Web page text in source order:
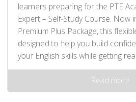
learners preparing for the PTE
Expert – Self‑Study Course. Now
Premium Plus Package, this
designed to help you build
your English skills while getting
Read more